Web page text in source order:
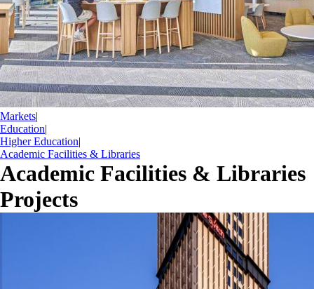
Markets|
Education|
Higher Education|
Academic Facilities & Libraries
Academic Facilities & Libraries
Projects